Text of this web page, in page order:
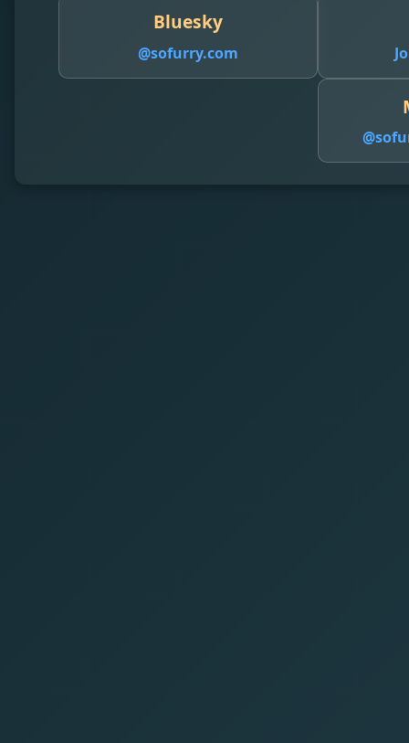
Bluesky
@sofurry.com
@